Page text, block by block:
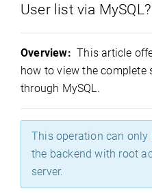
User list via MySQL?
Overview: This article
how to view the complete
through MySQL.
This operation can only
the backend with root
server.